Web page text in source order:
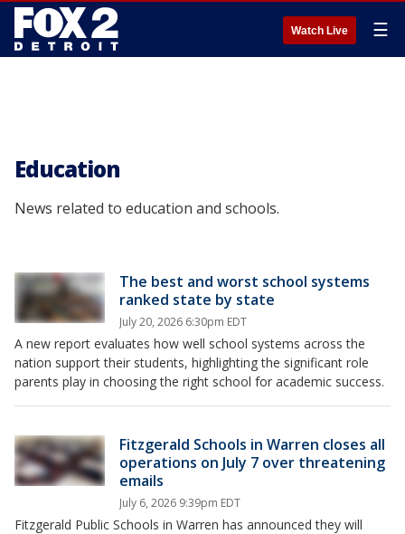
Watch Live ☰
Education
News related to education and schools.
The best and worst school systems
ranked state by state
July 20, 2026 6:30pm EDT
A new report evaluates how well school systems across the
nation support their students, highlighting the significant role
parents play in choosing the right school for academic success.
Fitzgerald Schools in Warren closes all
operations on July 7 over threatening
emails
July 6, 2026 9:39pm EDT
Fitzgerald Public Schools in Warren has announced they will